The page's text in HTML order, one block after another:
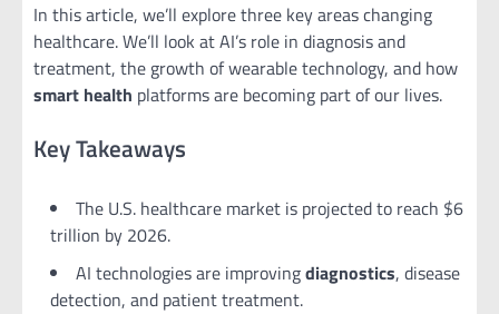
In this article, we’ll explore three key areas changing
healthcare. We’ll look at AI’s role in diagnosis and
treatment, the growth of wearable technology, and how
smart health platforms are becoming part of our lives.
Key Takeaways
The U.S. healthcare market is projected to reach $6
trillion by 2026.
AI technologies are improvingdiagnostics, disease
detection, and patient treatment.